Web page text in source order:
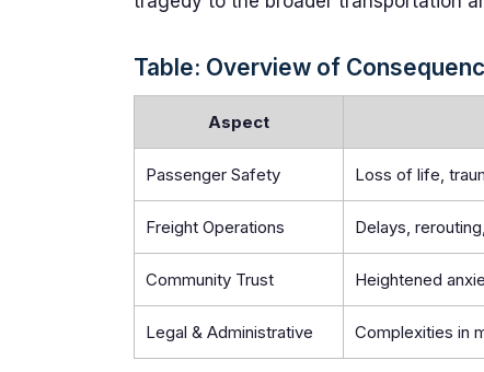
Table: Overview of
Aspect
Passenger Safety Loss of life,
Freight Operations Delays,
Community Trust Heightened
Legal & Administrative Complexities in